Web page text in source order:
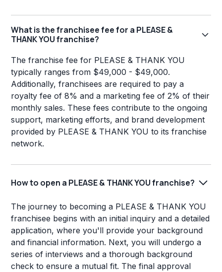
What is the franchisee fee for a PLEASE &
THANK YOU franchise?
The franchise fee for PLEASE & THANK YOU
typically ranges from $49,000 - $49,000.
Additionally, franchisees are required to pay a
royalty fee of 8% and a marketing fee of 2% of their
monthly sales. These fees contribute to the ongoing
support, marketing efforts, and brand development
provided by PLEASE & THANK YOU to its franchise
network.
How to open a PLEASE & THANK YOU franchise?
The journey to becoming a PLEASE & THANK YOU
franchisee begins with an initial inquiry and a detailed
application, where you'll provide your background
and financial information. Next, you will undergo a
series of interviews and a thorough background
check to ensure a mutual fit. The final approval